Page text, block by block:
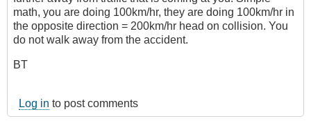
math, you are doing 100km/hr, they are doing 100km/hr in
the opposite direction = 200km/hr head on collision. You
do not walk away from the accident.
BT
Log in to post comments